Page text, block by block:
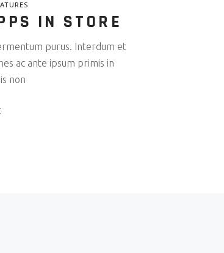
IN STORE
purus. Interdum et
ac ante ipsum primis in
non